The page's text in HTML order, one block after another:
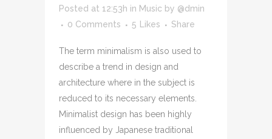
Posted at 12:53h in Music by @dmin
0 Comments
5 Likes Share
The term minimalism is also used to
describe a trend in design and
architecture where in the subject is
reduced to its necessary elements.
Minimalist design has been highly
influenced by Japanese traditional